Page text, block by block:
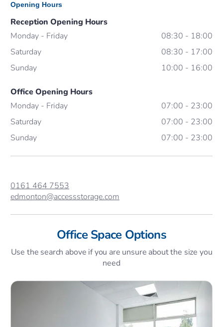
Opening Hours
Reception Opening Hours
Monday - Friday
08:30 - 18:00
Saturday
08:30 - 17:00
Sunday
10:00 - 16:00
Office Opening Hours
Monday - Friday
07:00 - 23:00
Saturday
07:00 - 23:00
Sunday
07:00 - 23:00
0161 464 7553
edmonton@accessstorage.com
Office Space Options
Use the search above if you are unsure about the size you
need